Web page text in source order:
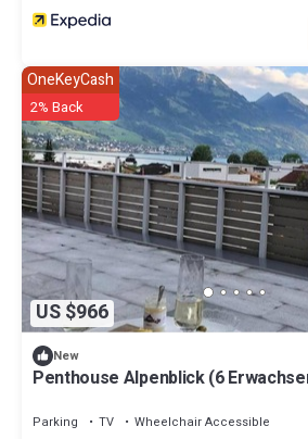
US $966
OneKeyCash
2% Back
New
Penthouse Alpenblick (6
Parking TV
Wheelchair Accessible